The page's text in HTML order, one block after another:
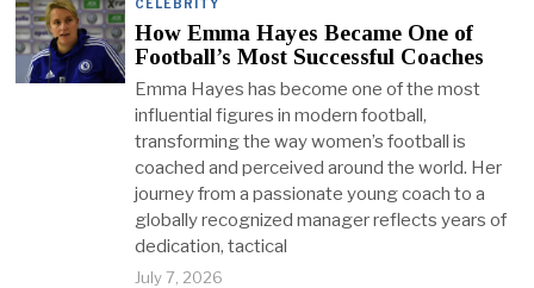
CELEBRITY
How Emma Hayes Became One of
Football’s Most Successful Coaches
Emma Hayes has become one of the most
influential figures in modern football,
transforming the way women’s football is
coached and perceived around the world. Her
journey from a passionate young coach to a
globally recognized manager reflects years of
dedication, tactical
July 7, 2026